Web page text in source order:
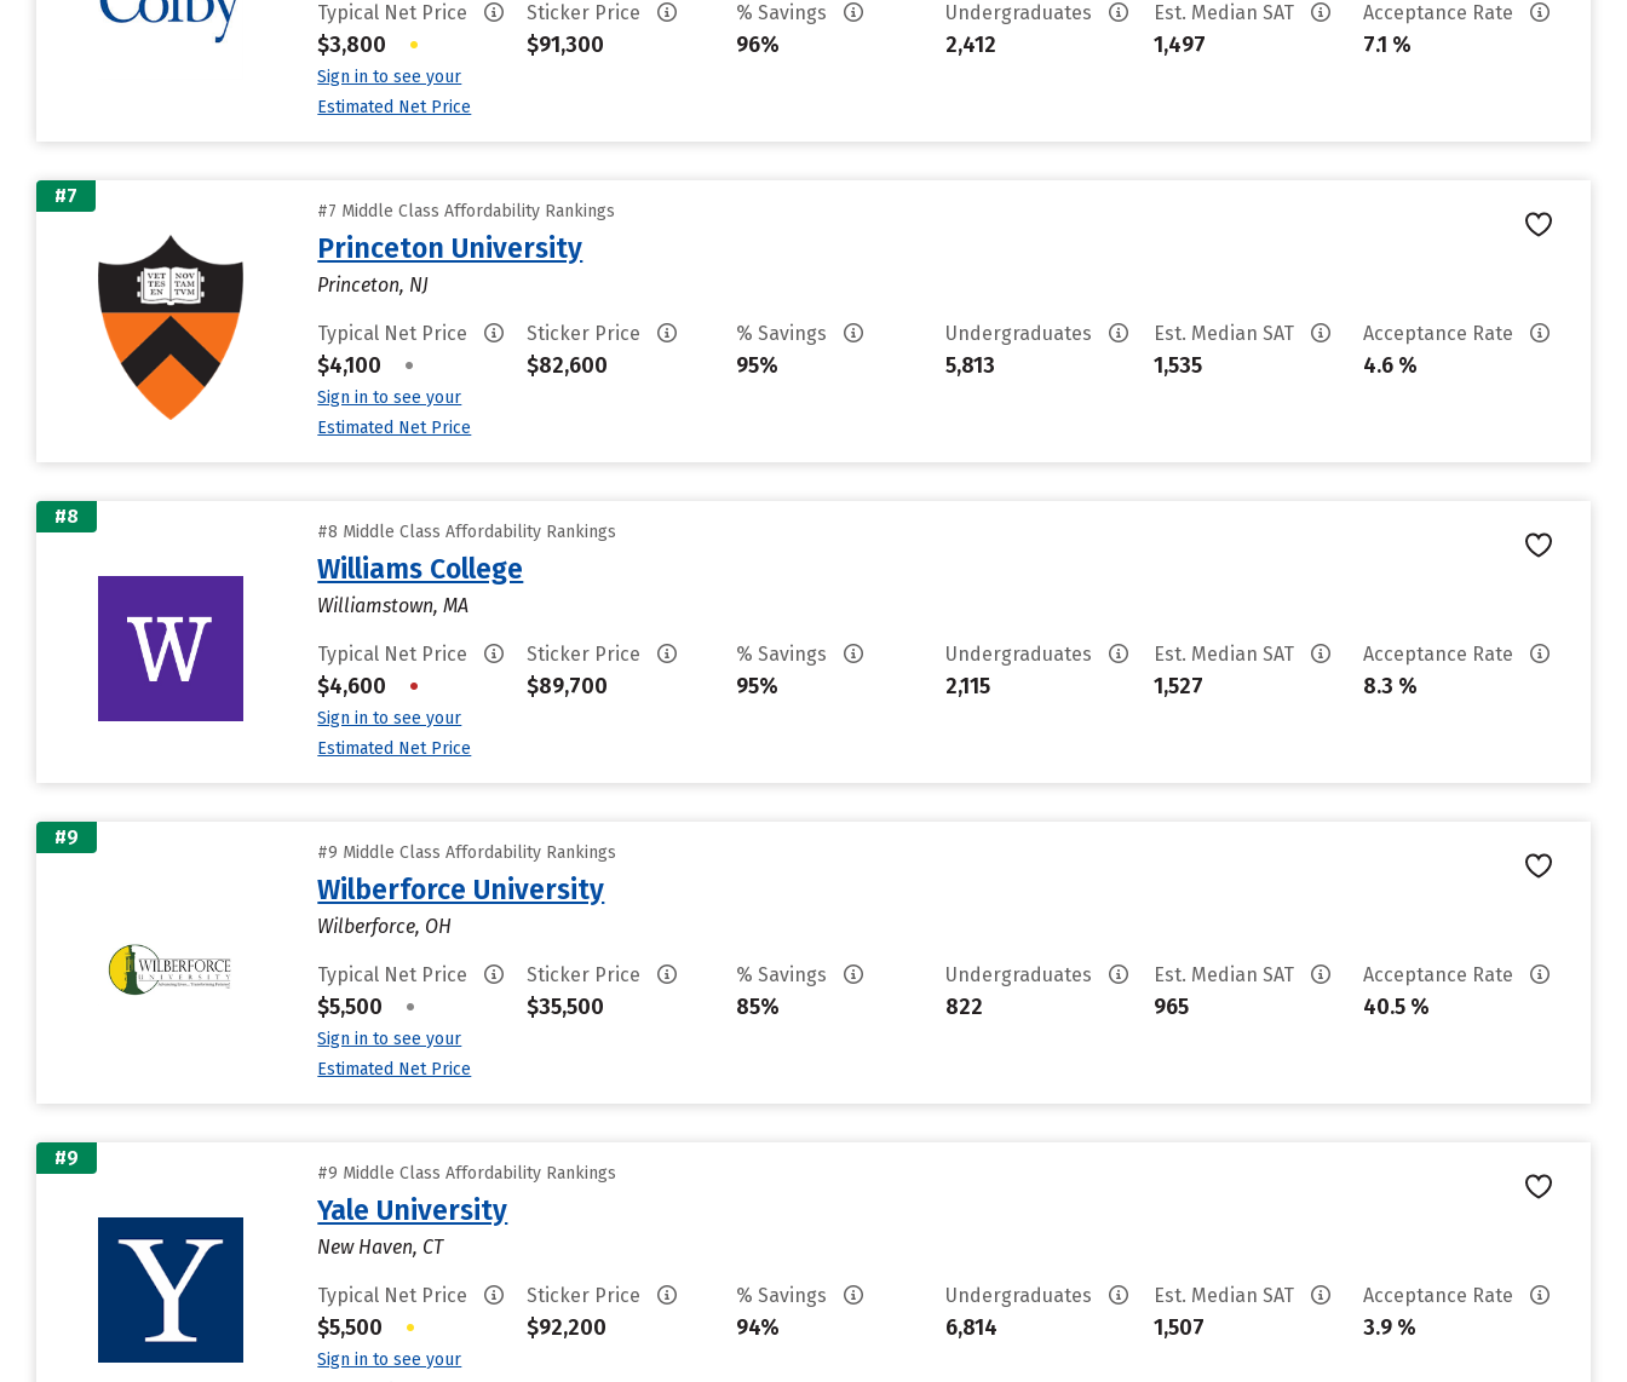
Typical Net Price
$3,800 •
Sign in to see your
Estimated Net Price
Sticker Price
$91,300
% Savings
96%
Undergraduates
2,412
Est. Median SAT
1,497
Acceptance Rate
7.1 %
#7
#7 Middle Class Affordability Rankings
Princeton University
Princeton, NJ
Typical Net Price
$4,100 •
Sign in to see your
Estimated Net Price
Sticker Price
$82,600
% Savings
95%
Undergraduates
5,813
Est. Median SAT
1,535
Acceptance Rate
4.6 %
#8
#8 Middle Class Affordability Rankings
Williams College
Williamstown, MA
Typical Net Price
$4,600 •
Sign in to see your
Estimated Net Price
Sticker Price
$89,700
% Savings
95%
Undergraduates
2,115
Est. Median SAT
1,527
Acceptance Rate
8.3 %
#9
#9 Middle Class Affordability Rankings
Wilberforce University
Wilberforce, OH
Typical Net Price
$5,500 •
Sign in to see your
Estimated Net Price
Sticker Price
$35,500
% Savings
85%
Undergraduates
822
Est. Median SAT
965
Acceptance Rate
40.5 %
#9
#9 Middle Class Affordability Rankings
Yale University
New Haven, CT
Typical Net Price
$5,500 •
Sign in to see your
Sticker Price
$92,200
% Savings
94%
Undergraduates
6,814
Est. Median SAT
1,507
Acceptance Rate
3.9 %